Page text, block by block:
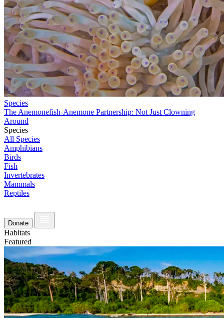
Species
The Anemonefish-Anemone Partnership: Not Just Clowning
Around
Species
All Species
Amphibians
Birds
Fish
Invertebrates
Mammals
Reptiles
Donate
Habitats
Featured